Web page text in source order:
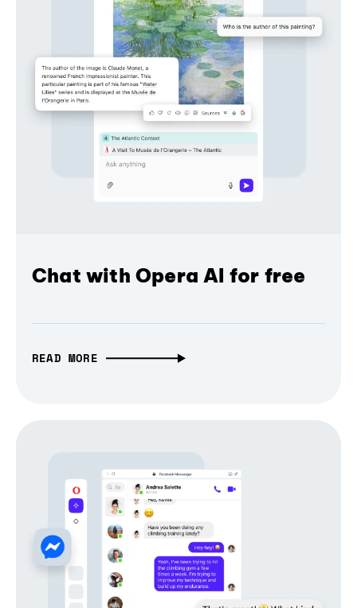
Chat with Opera AI for free
READ MORE